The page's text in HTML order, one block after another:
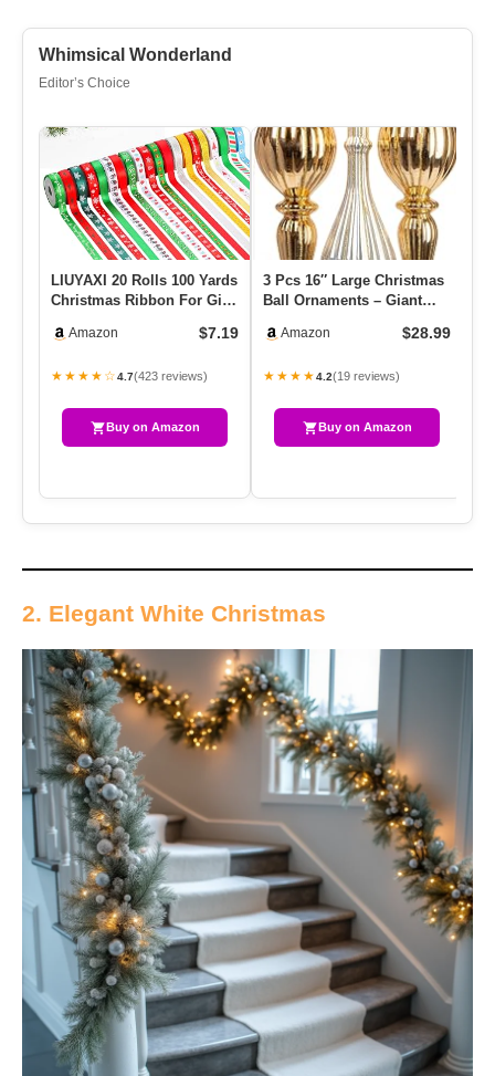
Whimsical Wonderland
Editor’s Choice
LIUYAXI 20 Rolls 100 Yards
Christmas Ribbon For Gift
Amazon $7.19
★★★★☆4.7(423 reviews)
Buy on Amazon
3 Pcs 16″ Large Christmas
Ball Ornaments – Giant
Amazon $28.99
★★★★4.2(19 reviews)
Buy on Amazon
2. Elegant White Christmas